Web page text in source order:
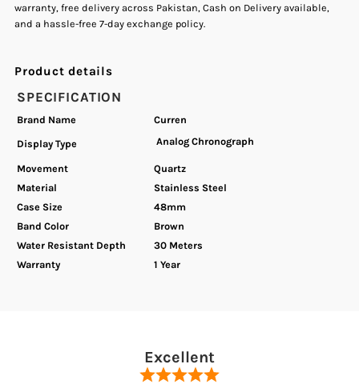
warranty, free delivery across Pakistan, Cash on Delivery available,
and a hassle-free 7-day exchange policy.
Product details
SPECIFICATION
Brand Name
Curren
Display Type
Analog Chronograph
Movement
Quartz
Material
Stainless Steel
Case Size
48mm
Band Color
Brown
Water Resistant Depth
30 Meters
Warranty
1 Year
Excellent